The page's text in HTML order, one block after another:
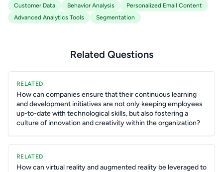
Customer Data Behavior Analysis
Personalized Email Content
Advanced Analytics Tools
Segmentation
Related Questions
RELATED
How can companies ensure that their continuous learning
and development initiatives are not only keeping employees
up-to-date with technological skills, but also fostering a
culture of innovation and creativity within the organization?
RELATED
How can virtual reality and augmented reality be leveraged to